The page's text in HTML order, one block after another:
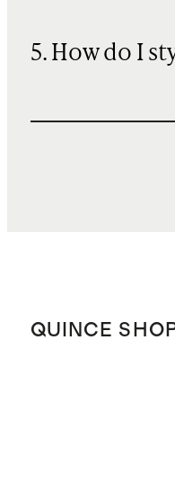
5. How do I
QUINCE